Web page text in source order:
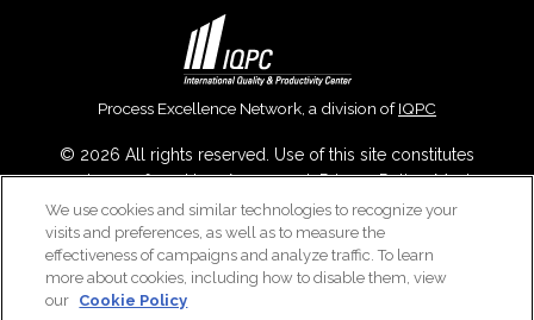
Process Excellence Network, a division ofIQPC
© 2026 All rights reserved. Use of this site constitutes
acceptance of ourUser Agreement,Privacy Policy,Modern
Slavery ReportandCookies Settings.
Careers With IQPC|Contact Us|About Us| Cookie Policy
We use cookies and similar technologies to recognize your
visits and preferences, as well as to measure the
effectiveness of campaigns and analyze traffic. To learn
more about cookies, including how to disable them, view
our Cookie Policy